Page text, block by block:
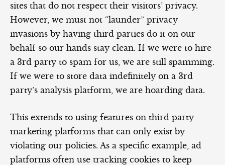
sites that do not respect their visitors’ privacy.
However, we must not “launder” privacy
invasions by having third parties do it on our
behalf so our hands stay clean. If we were to hire
a 3rd party to spam for us, we are still spamming.
If we were to store data indefinitely on a 3rd
party’s analysis platform, we are hoarding data.
This extends to using features on third party
marketing platforms that can only exist by
violating our policies. As a specific example, ad
platforms often use tracking cookies to keep